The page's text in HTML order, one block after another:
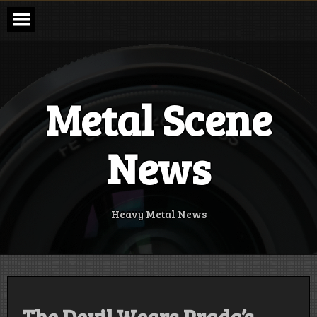
Skip
content
Metal Scene
News
Heavy Metal News